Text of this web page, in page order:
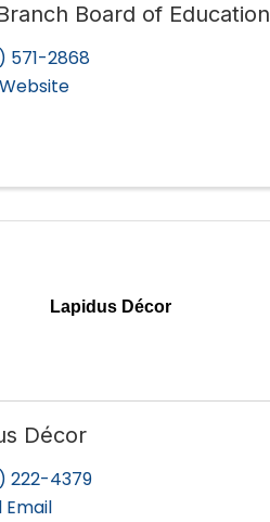
Board of Education
571-2868
Lapidus Décor
Décor
222-4379
Email